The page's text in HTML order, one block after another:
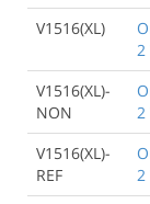
V1516(XL)
2
V1516(XL)-
NON
2
V1516(XL)-
REF
2